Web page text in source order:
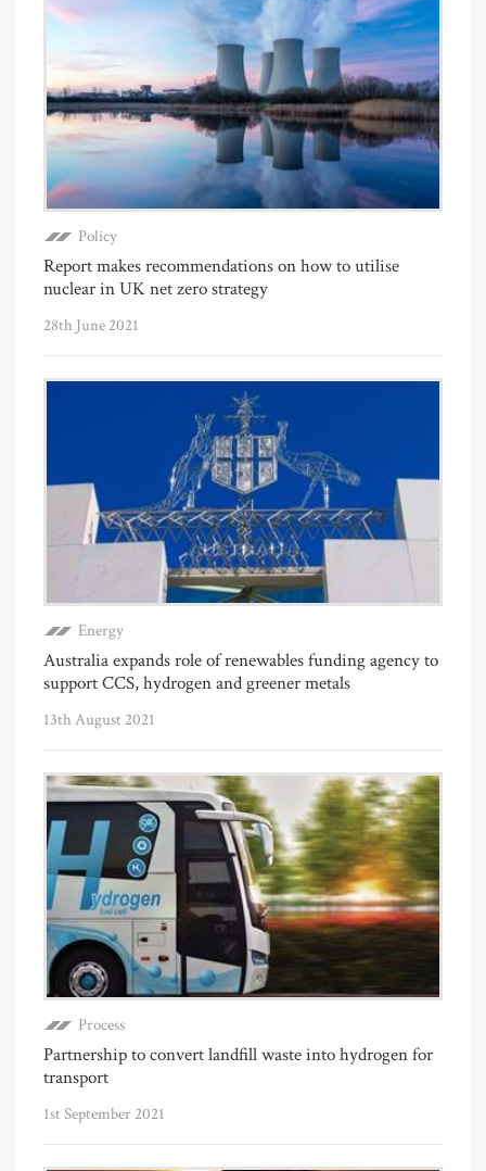
Policy
Report makes recommendations on how to utilise
nuclear in UK net zero strategy
28th June 2021
Energy
Australia expands role of renewables funding agency to
support CCS, hydrogen and greener metals
13th August 2021
Process
Partnership to convert landfill waste into hydrogen for
transport
1st September 2021